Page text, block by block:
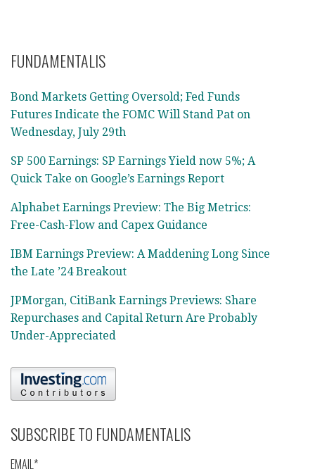
FUNDAMENTALIS
Bond Markets Getting Oversold; Fed Funds
Futures Indicate the FOMC Will Stand Pat on
Wednesday, July 29th
SP 500 Earnings: SP Earnings Yield now 5%; A
Quick Take on Google’s Earnings Report
Alphabet Earnings Preview: The Big Metrics:
Free-Cash-Flow and Capex Guidance
IBM Earnings Preview: A Maddening Long Since
the Late ’24 Breakout
JPMorgan, CitiBank Earnings Previews: Share
Repurchases and Capital Return Are Probably
Under-Appreciated
SUBSCRIBE TO FUNDAMENTALIS
EMAIL*